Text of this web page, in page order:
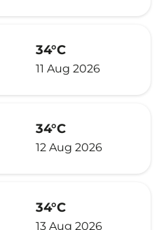
34°C
11 Aug 2026
34°C
12 Aug 2026
34°C
13 Aug 2026